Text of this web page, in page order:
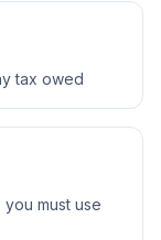
tax owed
must use